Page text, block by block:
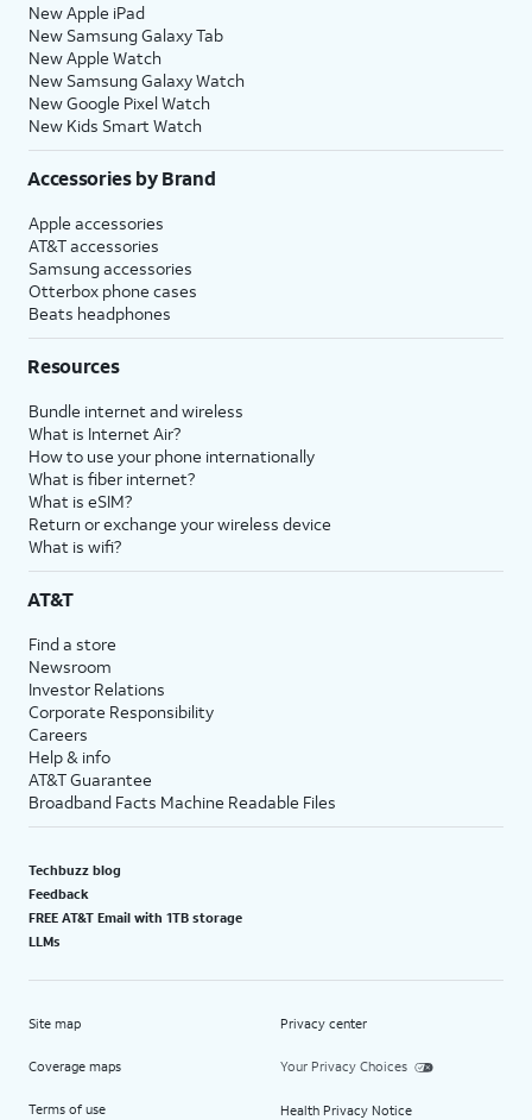
New Apple iPad
New Samsung Galaxy Tab
New Apple Watch
New Samsung Galaxy Watch
New Google Pixel Watch
New Kids Smart Watch
Accessories by Brand
Apple accessories
AT&T accessories
Samsung accessories
Otterbox phone cases
Beats headphones
Resources
Bundle internet and wireless
What is Internet Air?
How to use your phone internationally
What is fiber internet?
What is eSIM?
Return or exchange your wireless device
What is wifi?
AT&T
Find a store
Newsroom
Investor Relations
Corporate Responsibility
Careers
Help & info
AT&T Guarantee
Broadband Facts Machine Readable Files
Techbuzz blog
Feedback
FREE AT&T Email with 1TB storage
LLMs
Site map
Coverage maps
Terms of use
Privacy center
Your Privacy Choices
Health Privacy Notice